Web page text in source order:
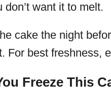
don’t want it to melt.
cake the night
For best freshness,
Freeze This